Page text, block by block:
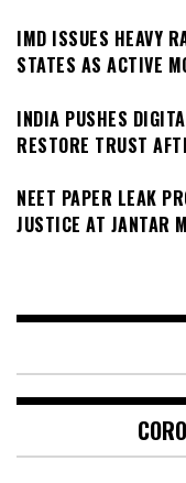
IMD ISSUES HEAVY
STATES AS ACTIVE
INDIA PUSHES
RESTORE TRUST
NEET PAPER LEAK
JUSTICE AT JANTAR